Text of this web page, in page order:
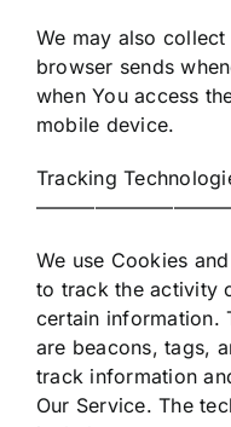
We may also
browser sends
when You access
mobile device.
Tracking
We use Cookies
to track the activity
certain information.
are beacons, tags,
track information
Our Service. The